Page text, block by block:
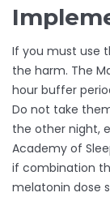
If you must use
the harm. The
hour buffer
Do not take
the other night,
Academy of
if combination
melatonin dose